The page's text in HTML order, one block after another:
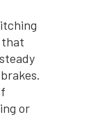
that
or